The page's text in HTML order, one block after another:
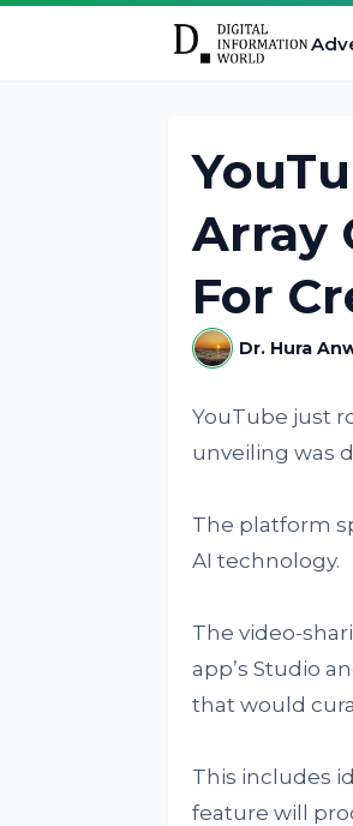
Array
For
Dr. Hura
YouTube just
unveiling was
The platform
AI technology.
The video-
app’s Studio
that would
This includes
feature will